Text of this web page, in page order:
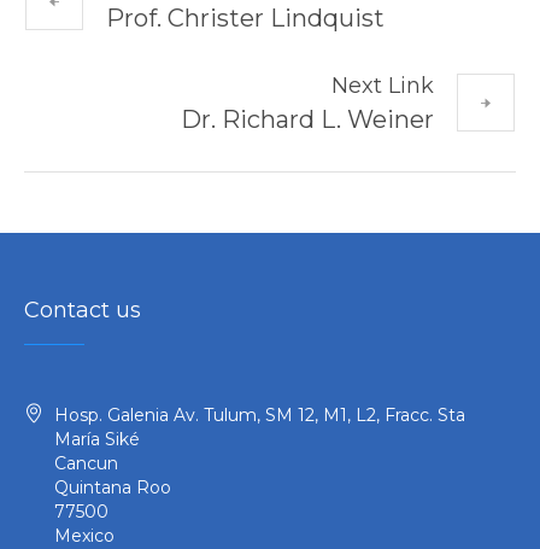
Prof. Christer Lindquist
Next Link
Dr. Richard L. Weiner
Contact us
Hosp. Galenia Av. Tulum, SM 12, M1, L2, Fracc. Sta
María Siké
Cancun
Quintana Roo
77500
Mexico